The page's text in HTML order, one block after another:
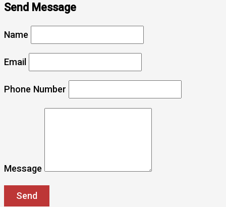
Send Message
Name
Email
Phone Number
Message